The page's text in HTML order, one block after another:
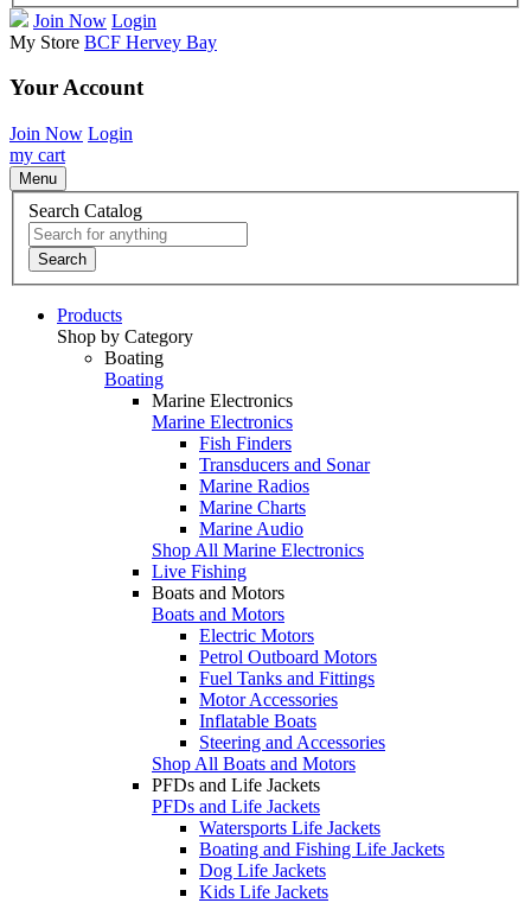
Join Now Login
My Store BCF Hervey Bay
Your Account
Join Now Login
my cart
Menu
Search Catalog
Search
Products
Shop by Category
Boating
Boating
Marine Electronics
Marine Electronics
Fish Finders
Transducers and Sonar
Marine Radios
Marine Charts
Marine Audio
Shop All Marine Electronics
Live Fishing
Boats and Motors
Boats and Motors
Electric Motors
Petrol Outboard Motors
Fuel Tanks and Fittings
Motor Accessories
Inflatable Boats
Steering and Accessories
Shop All Boats and Motors
PFDs and Life Jackets
PFDs and Life Jackets
Watersports Life Jackets
Boating and Fishing Life Jackets
Dog Life Jackets
Kids Life Jackets